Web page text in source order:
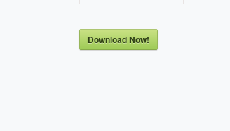
Download Now!